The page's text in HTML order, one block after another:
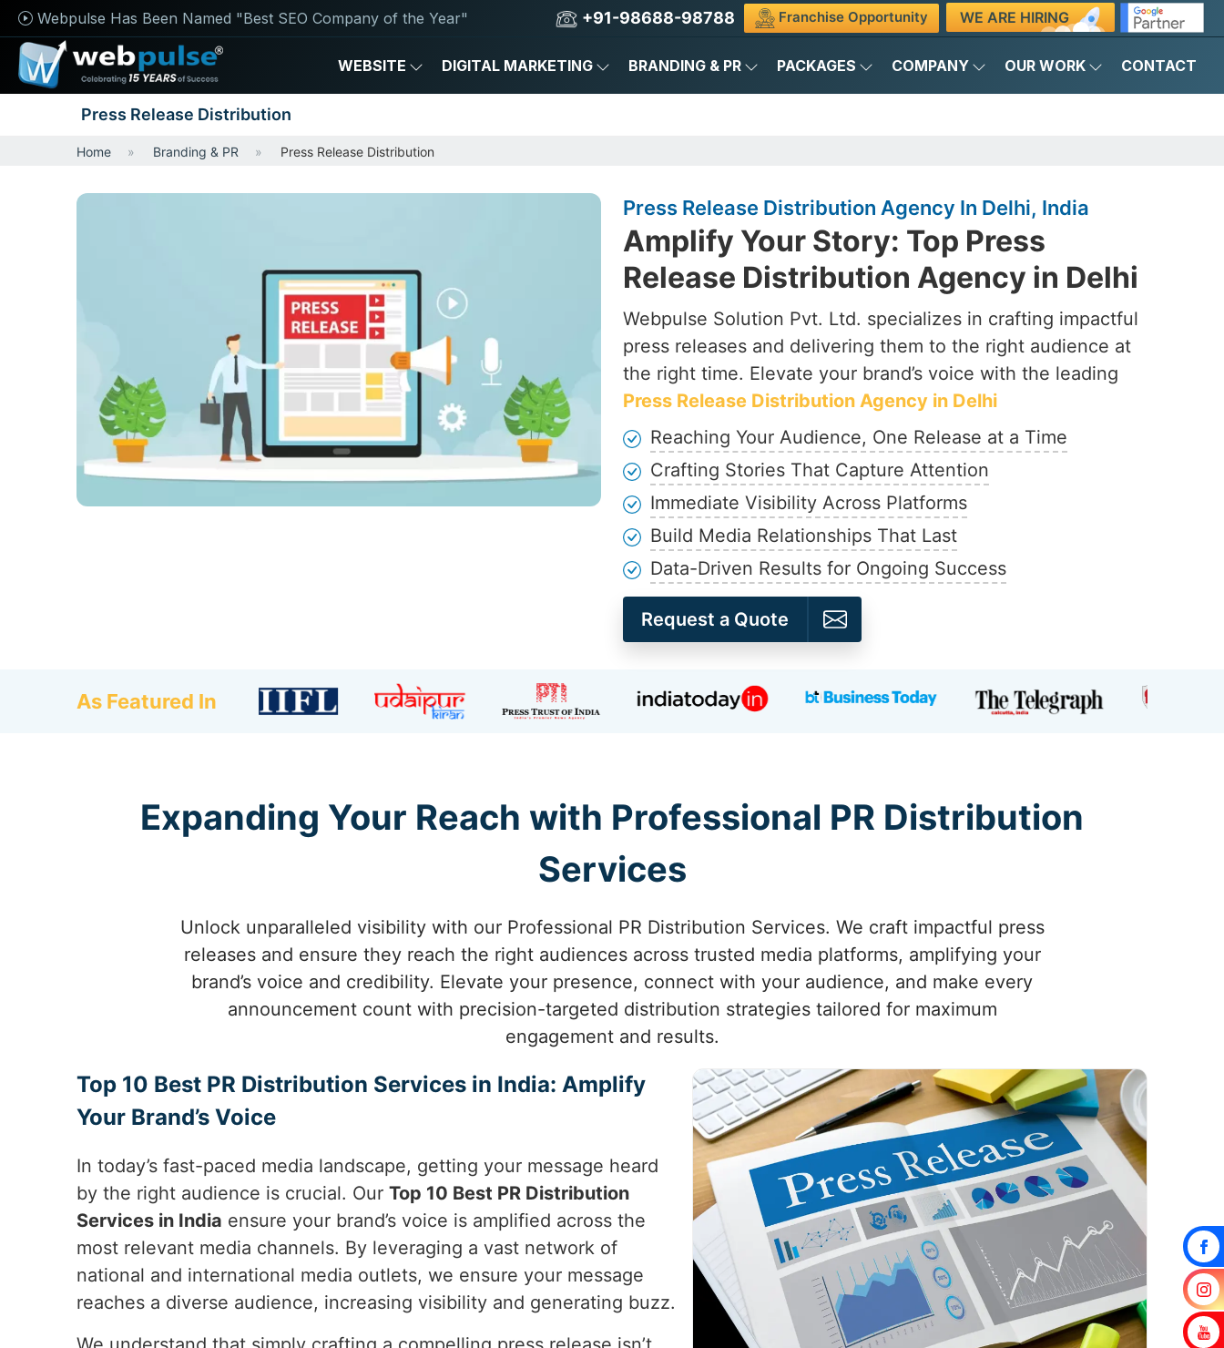
Webpulse Has Been Named "Best SEO Company of the Year" +91-98688-98788 Franchise Opportunity WE ARE HIRING
WEBSITE DIGITAL MARKETING BRANDING & PR PACKAGES COMPANY OUR WORK CONTACT
Press Release Distribution
Home Branding & PR Press Release Distribution
Press Release Distribution Agency In Delhi, India
Amplify Your Story: Top Press
Release Distribution Agency in Delhi
Webpulse Solution Pvt. Ltd. specializes in crafting impactful
press releases and delivering them to the right audience at
the right time. Elevate your brand’s voice with the leading
Press Release Distribution Agency in Delhi
Reaching Your Audience, One Release at a Time
Crafting Stories That Capture Attention
Immediate Visibility Across Platforms
Build Media Relationships That Last
Data-Driven Results for Ongoing Success
Request a Quote
As Featured In
Expanding Your Reach with Professional PR Distribution
Services
Unlock unparalleled visibility with our Professional PR Distribution Services. We craft impactful press
releases and ensure they reach the right audiences across trusted media platforms, amplifying your
brand’s voice and credibility. Elevate your presence, connect with your audience, and make every
announcement count with precision-targeted distribution strategies tailored for maximum
engagement and results.
Top 10 Best PR Distribution Services in India: Amplify
Your Brand’s Voice
In today’s fast-paced media landscape, getting your message heard
by the right audience is crucial. Our Top 10 Best PR Distribution
Services in India ensure your brand’s voice is amplified across the
most relevant media channels. By leveraging a vast network of
national and international media outlets, we ensure your message
reaches a diverse audience, increasing visibility and generating buzz.